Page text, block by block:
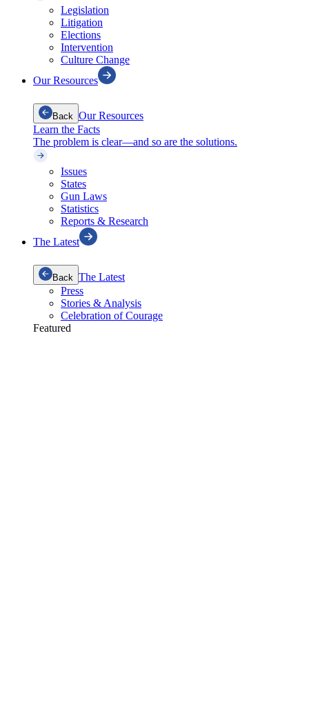
Legislation
Litigation
Elections
Intervention
Culture Change
Our Resources
Back Our Resources
Learn the Facts
The problem is clear—and so are the solutions.
Issues
States
Gun Laws
Statistics
Reports & Research
The Latest
Back The Latest
Press
Stories & Analysis
Celebration of Courage
Featured